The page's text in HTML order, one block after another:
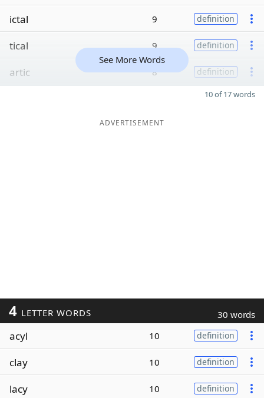
ictal 9 definition
tical 9 definition
artic 8 definition
See More Words
10 of 17 words
ADVERTISEMENT
4 LETTER WORDS 30 words
acyl 10 definition
clay 10 definition
lacy 10 definition